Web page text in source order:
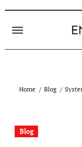
content
Home Blog
Blog